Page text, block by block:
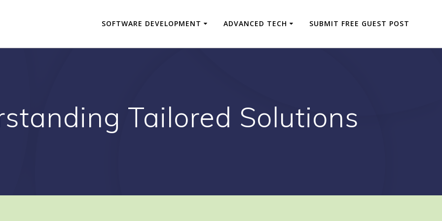
SOFTWARE DEVELOPMENT ADVANCED TECH SUBMIT FREE GUEST POST
Tailored Solutions